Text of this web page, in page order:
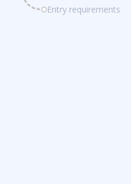
Entry requirements